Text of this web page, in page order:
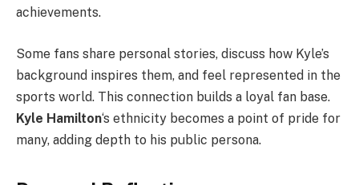
achievements.
Some fans share personal stories, discuss how Kyle’s
background inspires them, and feel represented in the
sports world. This connection builds a loyal fan base.
Kyle Hamilton‘s ethnicity becomes a point of pride for
many, adding depth to his public persona.